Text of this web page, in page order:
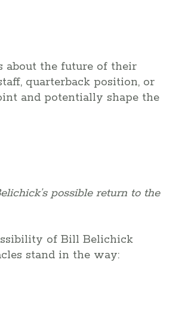
about the future of their
quarterback position, or
and potentially shape the
possible return to the
of Bill Belichick
stand in the way: